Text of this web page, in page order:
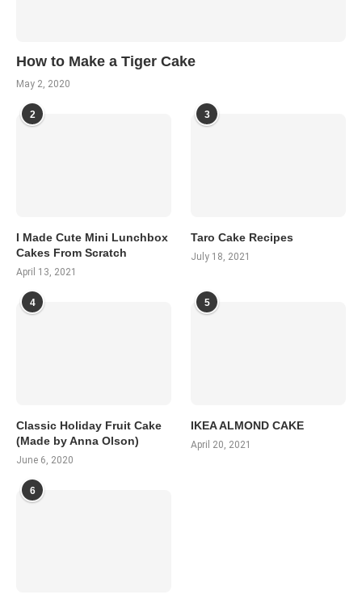
How to Make a Tiger Cake
May 2, 2020
2
I Made Cute Mini Lunchbox
Cakes From Scratch
April 13, 2021
3
Taro Cake Recipes
July 18, 2021
4
Classic Holiday Fruit Cake
(Made by Anna Olson)
June 6, 2020
5
IKEA ALMOND CAKE
April 20, 2021
6